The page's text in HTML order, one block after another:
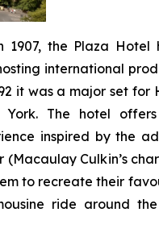
1907, the Plaza Hotel
international
it was a major set for
. The hotel
inspired by the
(Macaulay Culkin’s
to recreate their
ride around